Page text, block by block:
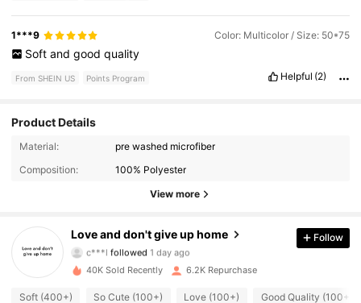
1***9 Color: Multicolor / Size: 50*75
Soft and good quality
From SHEIN US Points Program Helpful (2)
Product Details
Material:
pre washed microfiber
Composition:
100% Polyester
View more
Love and don't give up home
2.7K Followers
2.7K Followers
c***l followed 1 day ago
4.71
Follow
40K Sold Recently 6.2K Repurchase
Soft (400+) So Cute (100+) Love (100+) Good Quality (100+)